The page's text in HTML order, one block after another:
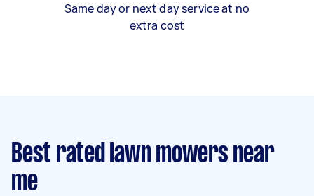
Same day or next day service at no
extra cost
Best rated lawn mowers near
me